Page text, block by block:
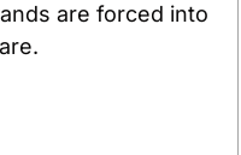
are forced into